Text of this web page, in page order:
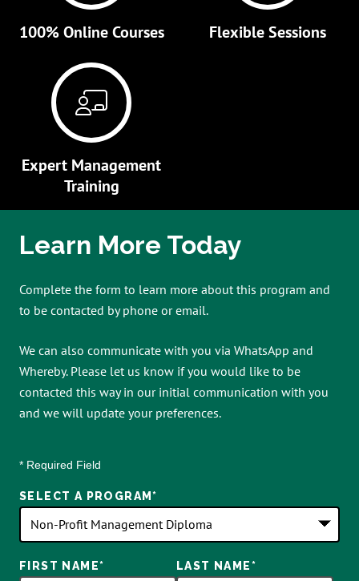
100% Online Courses Flexible Sessions
Expert Management
Training
Learn More Today
Complete the form to learn more about this program and
to be contacted by phone or email.
We can also communicate with you via WhatsApp and
Whereby. Please let us know if you would like to be
contacted this way in our initial communication with you
and we will update your preferences.
* Required Field
SELECT A PROGRAM*
options
FIRST NAME* LAST NAME*